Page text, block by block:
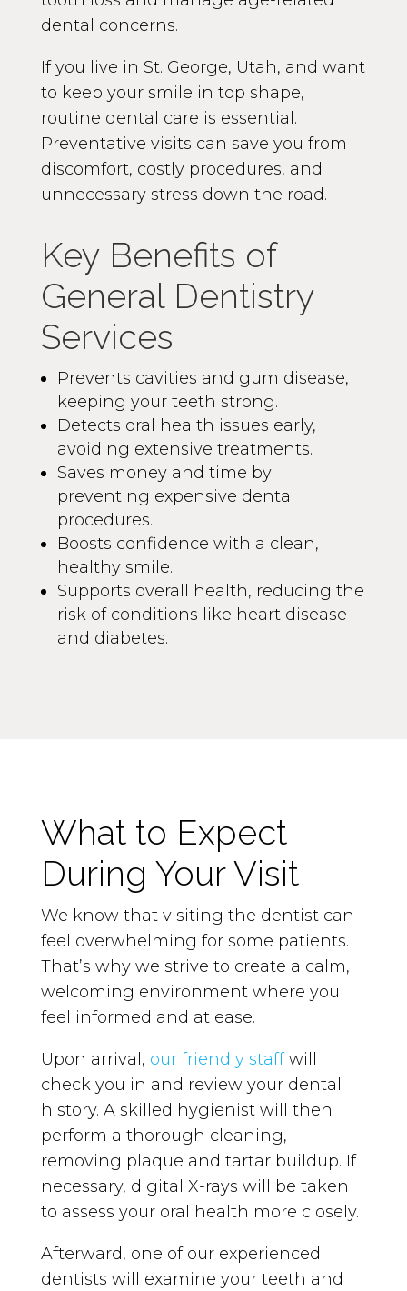
dental concerns.
If you live in St. George, Utah, and want
to keep your smile in top shape,
routine dental care is essential.
Preventative visits can save you from
discomfort, costly procedures, and
unnecessary stress down the road.
Key Benefits of
General Dentistry
Services
Prevents cavities and gum disease,
keeping your teeth strong.
Detects oral health issues early,
avoiding extensive treatments.
Saves money and time by
preventing expensive dental
procedures.
Boosts confidence with a clean,
healthy smile.
Supports overall health, reducing the
risk of conditions like heart disease
and diabetes.
What to Expect
During Your Visit
We know that visiting the dentist can
feel overwhelming for some patients.
That’s why we strive to create a calm,
welcoming environment where you
feel informed and at ease.
Upon arrival, our friendly staffwill
check you in and review your dental
history. A skilled hygienist will then
perform a thorough cleaning,
removing plaque and tartar buildup. If
necessary, digital X-rays will be taken
to assess your oral health more closely.
Afterward, one of our experienced
dentists will examine your teeth and